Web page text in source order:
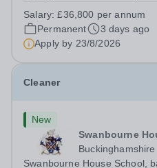
Head: Academic, while also
admissions administration.
Salary:£36,800 per annum
Permanent
3 days ago
Apply by 23/8/2026
Cleaner
New
Swanbourne
Buckinghamshire
Swanbourne House School,